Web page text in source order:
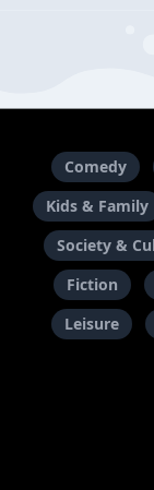
Comedy
Kids & Family
Society &
Fiction
Leisure